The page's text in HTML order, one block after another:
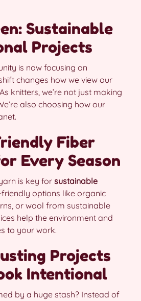
Sustainable
Projects
is now focusing on
changes how we view our
knitters, we’re not just making
also choosing how our
Fiber
Every Season
is key for sustainable
friendly options like organic
or wool from sustainable
help the environment and
to your work.
Projects
Intentional
by a huge stash? Instead of